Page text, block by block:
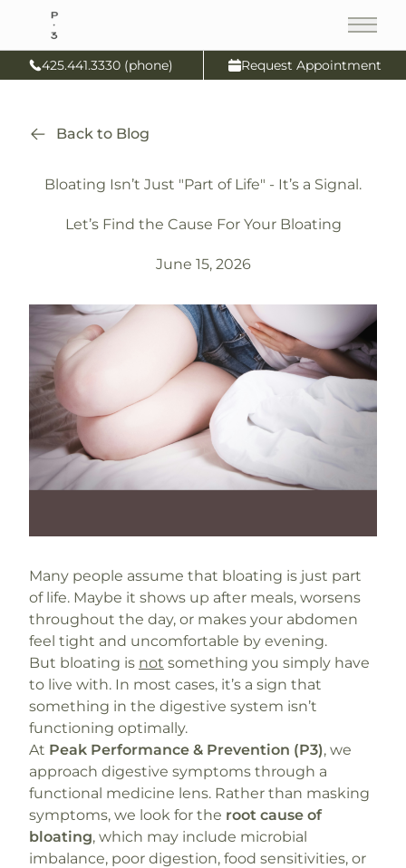
Main
425.441.3330 (phone) Request Appointment
Back to Blog
Bloating Isn’t Just "Part of Life" - It’s a Signal.
Let’s Find the Cause For Your Bloating
June 15, 2026
Many people assume that bloating is just part
of life. Maybe it shows up after meals, worsens
throughout the day, or makes your abdomen
feel tight and uncomfortable by evening.
But bloating is not something you simply have
to live with. In most cases, it’s a sign that
something in the digestive system isn’t
functioning optimally.
At Peak Performance & Prevention (P3), we
approach digestive symptoms through a
functional medicine lens. Rather than masking
symptoms, we look for the root cause of
bloating, which may include microbial
imbalance, poor digestion, food sensitivities, or